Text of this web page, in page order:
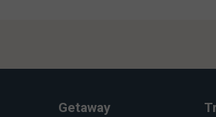
Getaway